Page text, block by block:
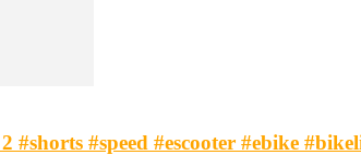
#shorts #speed #escooter #ebike